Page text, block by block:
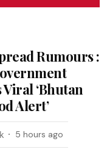
Rumours :
‘Bhutan
Alert’
5 hours ago